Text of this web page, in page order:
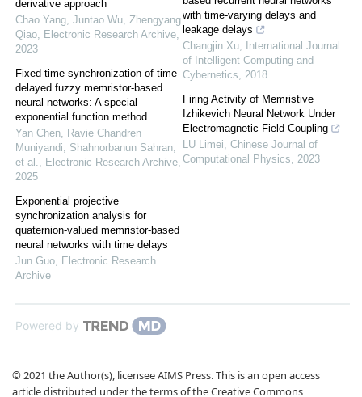
derivative approach
Chao Yang, Juntao Wu, Zhengyang
Qiao, Electronic Research Archive,
2023
Fixed-time synchronization of time-
delayed fuzzy memristor-based
neural networks: A special
exponential function method
Yan Chen, Ravie Chandren
Muniyandi, Shahnorbanun Sahran,
et al., Electronic Research Archive,
2025
Exponential projective
synchronization analysis for
quaternion-valued memristor-based
neural networks with time delays
Jun Guo, Electronic Research
Archive
with time-varying delays and
leakage delays
Changjin Xu,
International Journal
of Intelligent Computing and
Cybernetics, 2018
Firing Activity of Memristive
Izhikevich Neural Network Under
Electromagnetic Field Coupling
LU Limei, Chinese Journal of
Computational Physics, 2023
Powered by
© 2021 the Author(s), licensee AIMS Press. This is an open access
article distributed under the terms of the Creative Commons